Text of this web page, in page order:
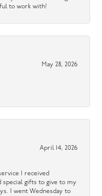
to work with!
May 28, 2026
April 14, 2026
I received
special gifts to give to my
I went Wednesday to